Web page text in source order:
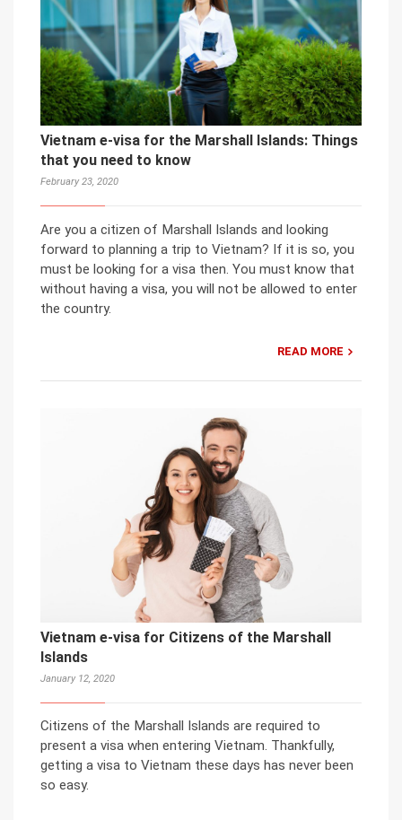
Vietnam e-visa for the Marshall Islands: Things
that you need to know
February 23, 2020
Are you a citizen of Marshall Islands and looking
forward to planning a trip to Vietnam? If it is so, you
must be looking for a visa then. You must know that
without having a visa, you will not be allowed to enter
the country.
READ MORE
Vietnam e-visa for Citizens of the Marshall
Islands
January 12, 2020
Citizens of the Marshall Islands are required to
present a visa when entering Vietnam. Thankfully,
getting a visa to Vietnam these days has never been
so easy.